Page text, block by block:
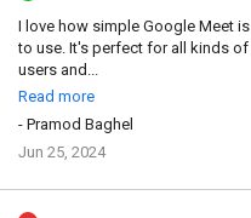
I love how simple Google Meet is
to use. It's perfect for all kinds of
users and...
Read more
- Pramod Baghel
Jun 25, 2024